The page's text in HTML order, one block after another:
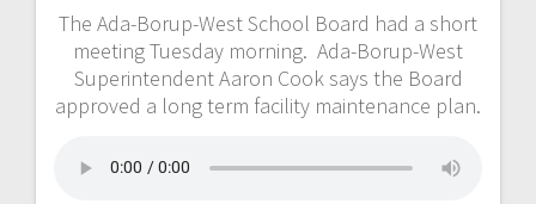
The Ada-Borup-West School Board had a short
meeting Tuesday morning. Ada-Borup-West
Superintendent Aaron Cook says the Board
approved a long term facility maintenance plan.